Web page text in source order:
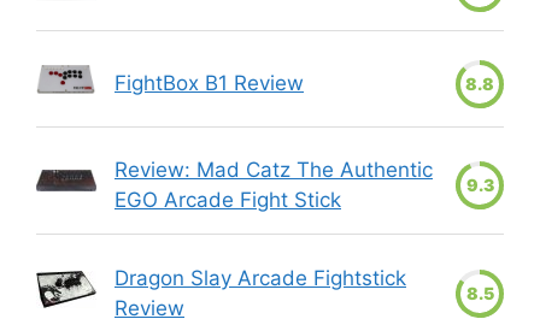
FightBox B1 Review 8.8
Review: Mad Catz The Authentic
EGO Arcade Fight Stick
9.3
Dragon Slay Arcade Fightstick
Review
8.5